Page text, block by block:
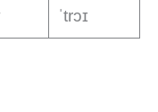
ˈtrɔɪ